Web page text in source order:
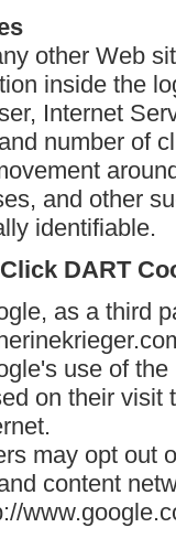
other Web
inside the
Internet
number of
and other
identifiable.
DART
as a third
use of
on their visit
may opt out
content